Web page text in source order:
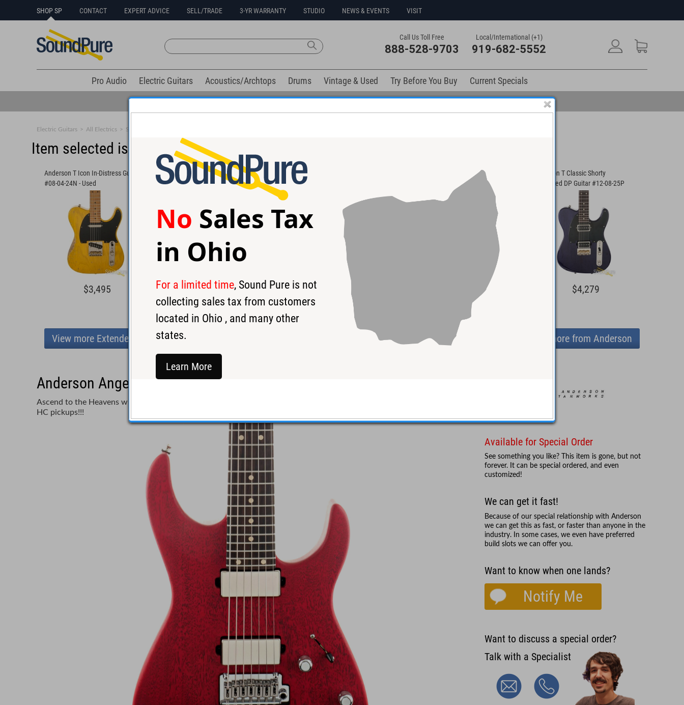
SHOP SP CONTACT EXPERT ADVICE SELL/TRADE 3-YR WARRANTY STUDIO NEWS & EVENTS VISIT
Call Us Toll Free
888-528-9703
Local/International (+1)
919-682-5552
Pro Audio Electric Guitars Acoustics/Archtops Drums Vintage & Used Try Before You Buy
Current Specials
No Sales Tax Collected in Ohio
Electric Guitars > All Electrics > Solid Body
Item selected is sold (details below). Related products available now:
Anderson T Icon In-Distress Guitar
#08-04-24N - Used
$3,495
Anderson Raven Classic Satin
Olympic White Guitar #06-22-26P
$4,319
Anderson Raven Superbird Guitar
#05-30-26P
Anderson Angel Player Guitar #01-
Anderson T Classic Shorty
Contoured DP Guitar #12-08-25P
$4,279
View more Extended Range View more from Anderson
Anderson Angel Player 7 Satin Ferrari Red Guitar #08-25-23P
Ascend to the Heavens with Tom Anderson's Angel Player 7 String - Featuring a gorgeous satin finish and
HC pickups!!!
Available for Special Order
See something you like? This item is gone, but not
forever. It can be special ordered, and even
customized!
We can get it fast!
Because of our special relationship with Anderson
we can get this as fast, or faster than anyone in the
industry. In some cases, we even have preferred
build slots we can offer you.
Want to know when one lands?
Notify Me
Want to discuss a special order?
Talk with a Specialist
No Sales Tax
in Ohio
For a limited time, Sound Pure is not
collecting sales tax from customers
located in Ohio , and many other
states.
Learn More